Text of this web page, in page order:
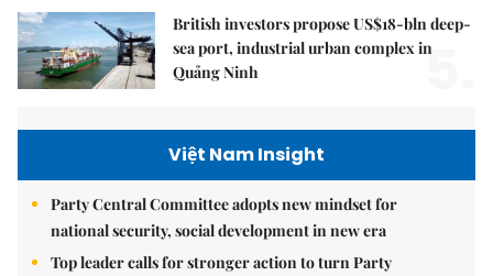
British investors propose US$18-bln deep-
sea port, industrial urban complex in
Quảng Ninh
5.
Việt Nam Insight
Party Central Committee adopts new mindset for
national security, social development in new era
Top leader calls for stronger action to turn Party